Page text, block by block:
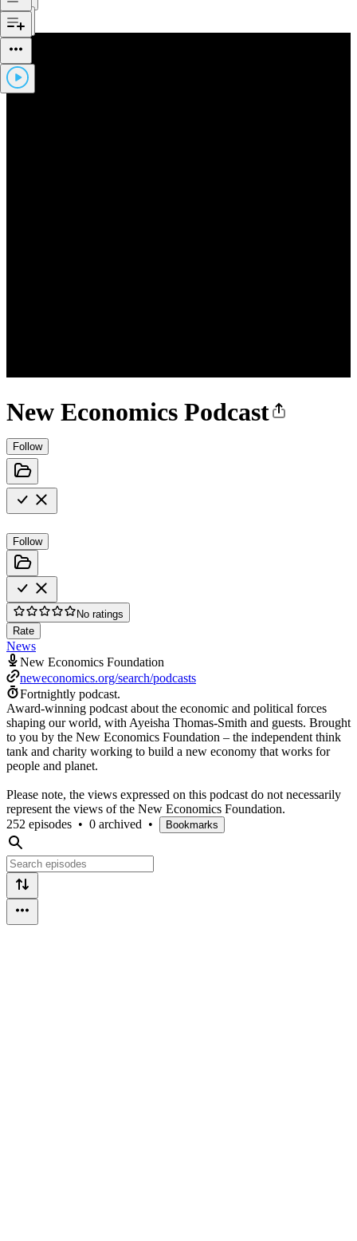
New Economics Podcast
Follow
Follow
No ratings
Rate
News
New Economics Foundation
neweconomics.org/search/podcasts
Fortnightly podcast.
Award-winning podcast about the economic and political forces
shaping our world, with Ayeisha Thomas-Smith and guests. Brought
to you by the New Economics Foundation – the independent think
tank and charity working to build a new economy that works for
people and planet.
Please note, the views expressed on this podcast do not necessarily
represent the views of the New Economics Foundation.
252 episodes • 0 archived • Bookmarks